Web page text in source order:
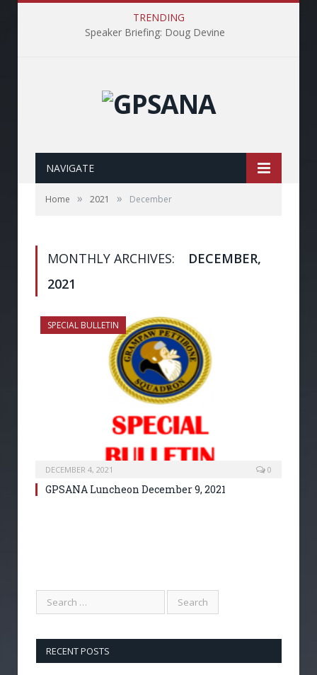
TRENDING
Speaker Briefing: Doug Devine
NAVIGATE
Home » 2021 » December
MONTHLY ARCHIVES:
DECEMBER,
2021
SPECIAL BULLETIN
DECEMBER 4, 2021 0
GPSANA Luncheon December 9, 2021
RECENT POSTS